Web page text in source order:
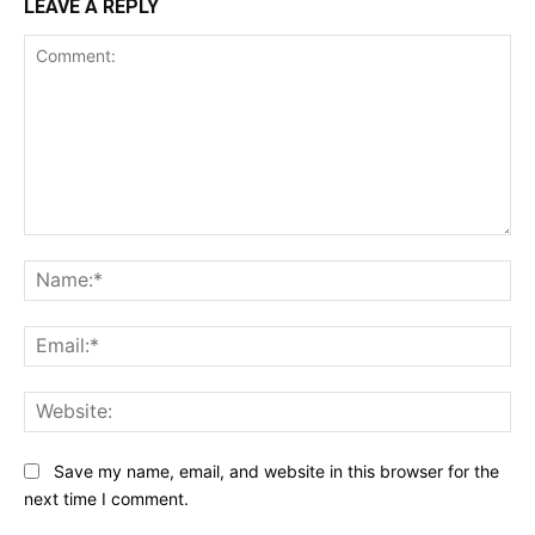
LEAVE A REPLY
Save my name, email, and website in this browser for the
next time I comment.